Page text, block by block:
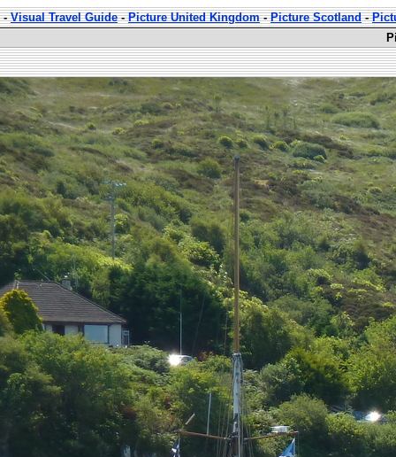
-Visual Travel Guide-Picture United Kingdom-Picture Scotland-